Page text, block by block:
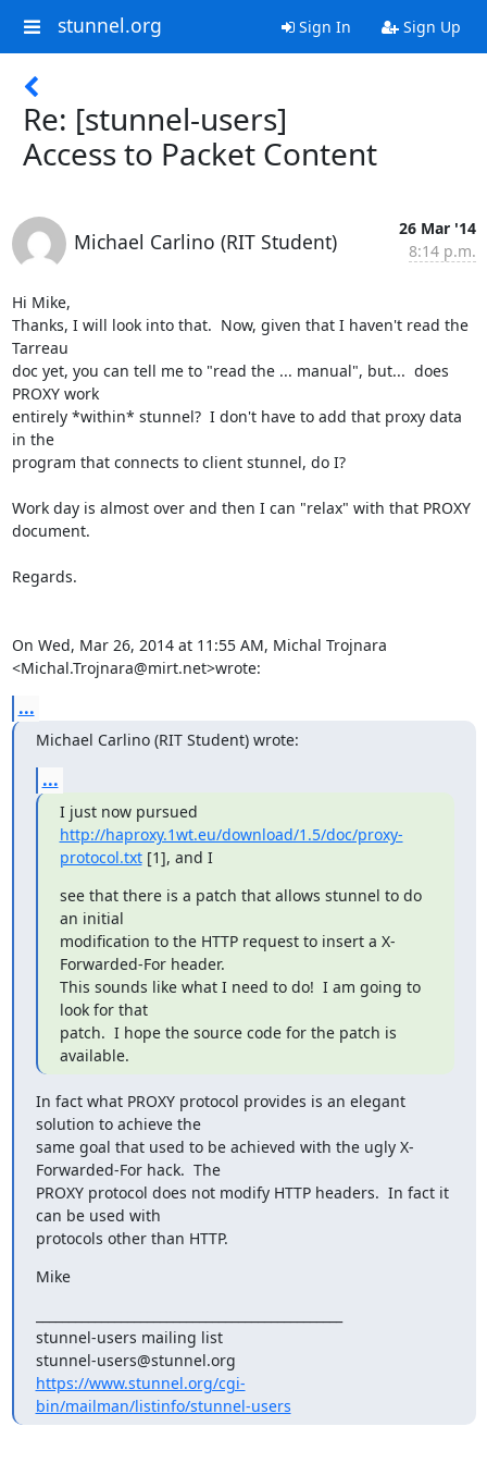
stunnel.org Sign In Sign Up
Re: [stunnel-users]
Access to Packet Content
Michael Carlino (RIT Student)
26 Mar '14
8:14 p.m.
Hi Mike,
Thanks, I will look into that.  Now, given that I haven't read the
Tarreau
doc yet, you can tell me to "read the ... manual", but...  does
PROXY work
entirely *within* stunnel?  I don't have to add that proxy data
in the
program that connects to client stunnel, do I?
Work day is almost over and then I can "relax" with that PROXY
document.
Regards.
On Wed, Mar 26, 2014 at 11:55 AM, Michal Trojnara
<Michal.Trojnara@mirt.net>wrote:
...
Michael Carlino (RIT Student) wrote:
...
http://haproxy.1wt.eu/download/1.5/doc/proxy-
protocol.txt [1], and I
see that there is a patch that allows stunnel to do
an initial
modification to the HTTP request to insert a X-
Forwarded-For header.
This sounds like what I need to do!  I am going to
look for that
patch.  I hope the source code for the patch is
available.
In fact what PROXY protocol provides is an elegant
solution to achieve the
same goal that used to be achieved with the ugly X-
Forwarded-For hack.  The
PROXY protocol does not modify HTTP headers.  In fact it
can be used with
protocols other than HTTP.
Mike
stunnel-users mailing list
https://www.stunnel.org/cgi-
bin/mailman/listinfo/stunnel-users